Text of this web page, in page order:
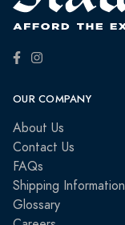
OUR COMPANY
About Us
Contact Us
FAQs
Shipping Information
Glossary